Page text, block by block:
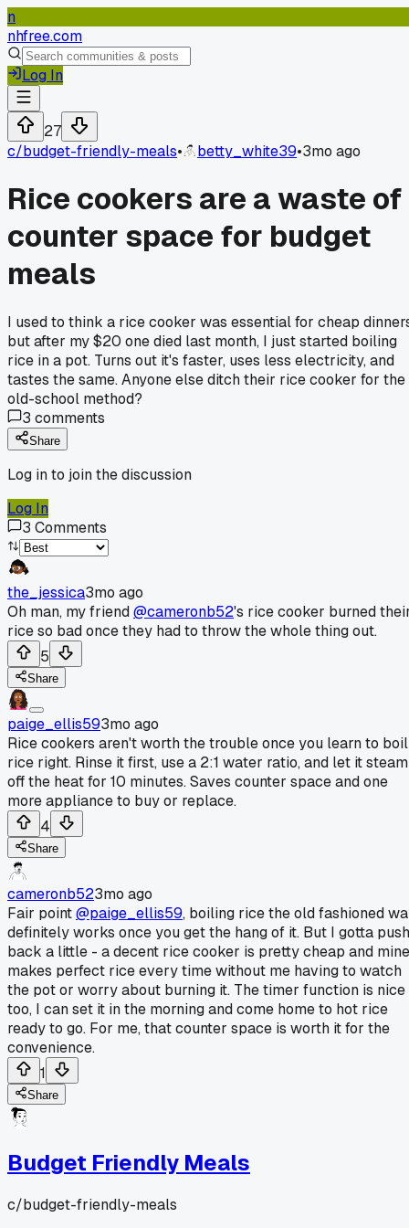
n
nhfree.com
Log In
27
c/budget-friendly-meals• betty_white39•3mo ago
Rice cookers are a waste of
counter space for budget
meals
I used to think a rice cooker was essential for cheap
but after my $20 one died last month, I just started boiling
rice in a pot. Turns out it's faster, uses less electricity, and
tastes the same. Anyone else ditch their rice cooker for the
old-school method?
3 comments
Share
Log in to join the discussion
Log In
3 Comments
the_jessica3mo ago
Oh man, my friend@cameronb52's rice cooker burned
rice so bad once they had to throw the whole thing out.
5
Share
paige_ellis593mo ago
Rice cookers aren't worth the trouble once you learn to boil
rice right. Rinse it first, use a 2:1 water ratio, and let it steam
off the heat for 10 minutes. Saves counter space and one
more appliance to buy or replace.
4
Share
cameronb523mo ago
Fair point@paige_ellis59, boiling rice the old fashioned
definitely works once you get the hang of it. But I gotta push
back a little - a decent rice cooker is pretty cheap and mine
makes perfect rice every time without me having to watch
the pot or worry about burning it. The timer function is nice
too, I can set it in the morning and come home to hot rice
ready to go. For me, that counter space is worth it for the
convenience.
1
Share
Budget Friendly Meals
c/budget-friendly-meals